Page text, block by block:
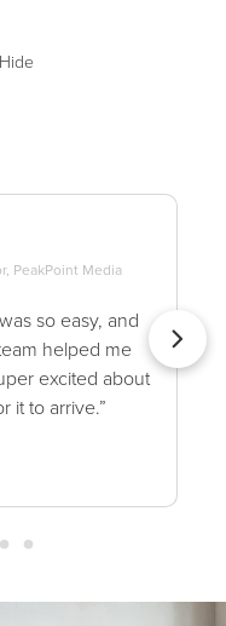
PeakPoint Media
so easy, and
helped me
excited about
it to arrive.”